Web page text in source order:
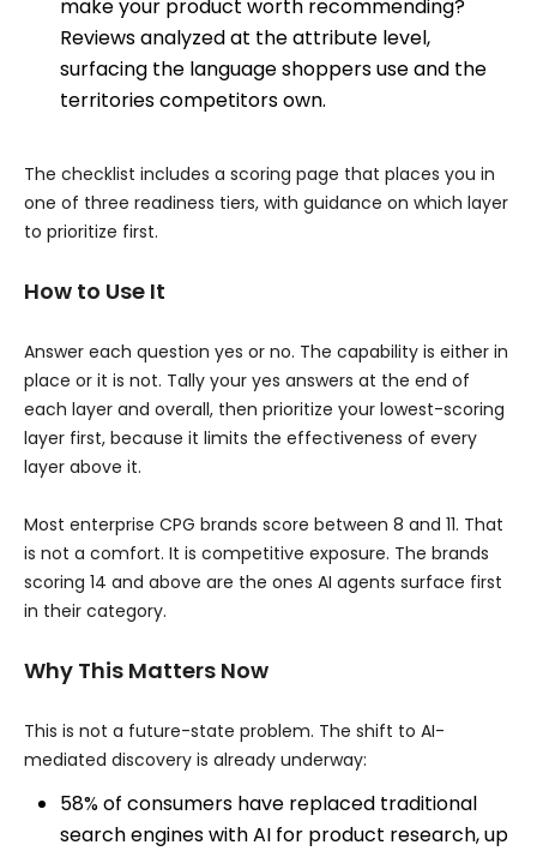
make your product worth recommending?
Reviews analyzed at the attribute level,
surfacing the language shoppers use and the
territories competitors own.
The checklist includes a scoring page that places you in
one of three readiness tiers, with guidance on which layer
to prioritize first.
How to Use It
Answer each question yes or no. The capability is either in
place or it is not. Tally your yes answers at the end of
each layer and overall, then prioritize your lowest-scoring
layer first, because it limits the effectiveness of every
layer above it.
Most enterprise CPG brands score between 8 and 11. That
is not a comfort. It is competitive exposure. The brands
scoring 14 and above are the ones AI agents surface first
in their category.
Why This Matters Now
This is not a future-state problem. The shift to AI-
mediated discovery is already underway:
58% of consumers have replaced traditional
search engines with AI for product research, up